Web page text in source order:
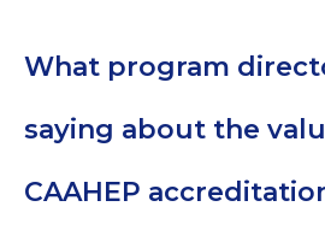
What program
saying about the
CAAHEP